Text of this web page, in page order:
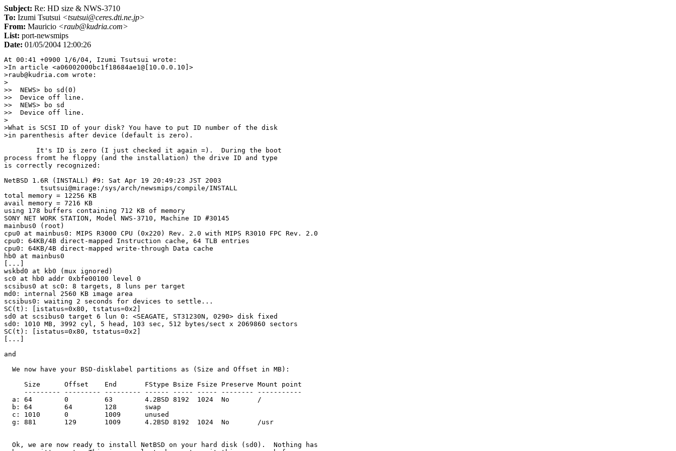
Subject: Re: HD size & NWS-3710
To: Izumi Tsutsui <tsutsui@ceres.dti.ne.jp>
From: Mauricio <raub@kudria.com>
List: port-newsmips
Date: 01/05/2004 12:00:26
At 00:41 +0900 1/6/04, Izumi Tsutsui wrote:
>In article <a06002000bc1f18684ae1@[10.0.0.10]>
>raub@kudria.com wrote:
>
>>  NEWS> bo sd(0)
>>  Device off line.
>>  NEWS> bo sd
>>  Device off line.
>
>What is SCSI ID of your disk? You have to put ID number of the disk
>in parenthesis after device (default is zero).
process fromt he floppy (and the installation) the drive ID and type
is correctly recognized:
NetBSD 1.6R (INSTALL) #9: Sat Apr 19 20:49:23 JST 2003
         tsutsui@mirage:/sys/arch/newsmips/compile/INSTALL
total memory = 12256 KB
avail memory = 7216 KB
using 178 buffers containing 712 KB of memory
SONY NET WORK STATION, Model NWS-3710, Machine ID #30145
mainbus0 (root)
cpu0 at mainbus0: MIPS R3000 CPU (0x220) Rev. 2.0 with MIPS R3010 FPC Rev. 2.0
cpu0: 64KB/4B direct-mapped Instruction cache, 64 TLB entries
cpu0: 64KB/4B direct-mapped write-through Data cache
hb0 at mainbus0
[...]
wskbd0 at kb0 (mux ignored)
sc0 at hb0 addr 0xbfe00100 level 0
scsibus0 at sc0: 8 targets, 8 luns per target
md0: internal 2560 KB image area
scsibus0: waiting 2 seconds for devices to settle...
SC(t): [istatus=0x80, tstatus=0x2]
sd0 at scsibus0 target 6 lun 0: <SEAGATE, ST31230N, 0290> disk fixed
sd0: 1010 MB, 3992 cyl, 5 head, 103 sec, 512 bytes/sect x 2069860 sectors
SC(t): [istatus=0x80, tstatus=0x2]
[...]
and
  We now have your BSD-disklabel partitions as (Size and Offset in MB):
     Size      Offset    End       FStype Bsize Fsize Preserve Mount point
     --------- --------- --------- ------ ----- ----- -------- -----------
  a: 64        0         63        4.2BSD 8192  1024  No       /
  b: 64        64        128       swap
  c: 1010      0         1009      unused
  g: 881       129       1009      4.2BSD 8192  1024  No       /usr
  Ok, we are now ready to install NetBSD on your hard disk (sd0).  Nothing has